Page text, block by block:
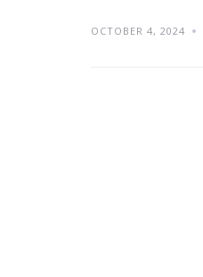
OCTOBER 4, 2024